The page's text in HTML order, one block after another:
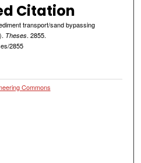
Citation
transport/sand bypassing
Theses. 2855.
2855
Commons